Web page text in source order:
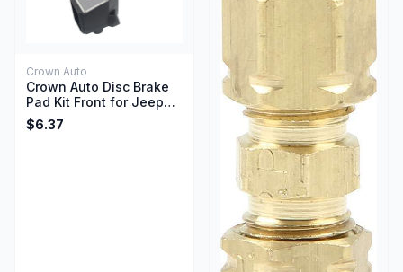
Crown Auto
Crown Auto Disc Brake
Pad Kit Front for Jeep
Wrangler YJ TJ 1990-
2006
$6.37